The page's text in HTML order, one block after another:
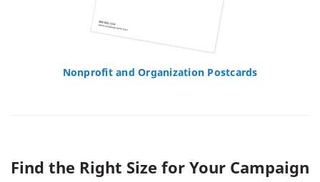
Nonprofit and Organization Postcards
Find the Right Size for Your Campaign